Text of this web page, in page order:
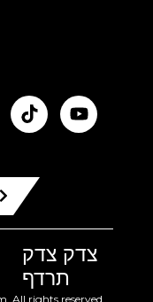
צדק צדק
תרדף
All rights reserved.